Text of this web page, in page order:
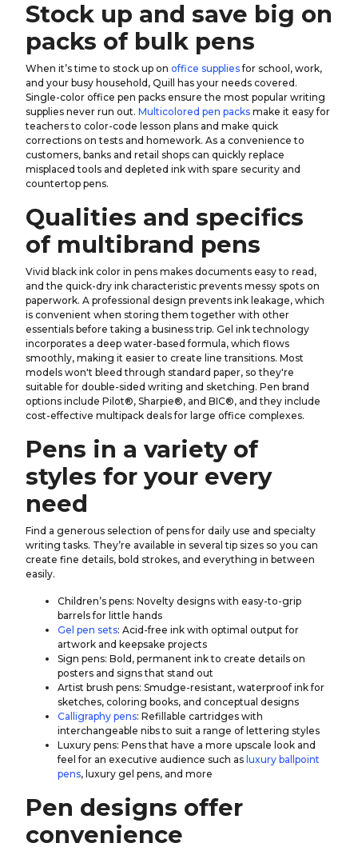
Stock up and save big on
packs of bulk pens
When it’s time to stock up on office suppliesfor school, work,
and your busy household, Quill has your needs covered.
Single-color office pen packs ensure the most popular writing
supplies never run out. Multicolored pen packs make it easy for
teachers to color-code lesson plans and make quick
corrections on tests and homework. As a convenience to
customers, banks and retail shops can quickly replace
misplaced tools and depleted ink with spare security and
countertop pens.
Qualities and specifics
of multibrand pens
Vivid black ink color in pens makes documents easy to read,
and the quick-dry ink characteristic prevents messy spots on
paperwork. A professional design prevents ink leakage, which
is convenient when storing them together with other
essentials before taking a business trip. Gel ink technology
incorporates a deep water-based formula, which flows
smoothly, making it easier to create line transitions. Most
models won't bleed through standard paper, so they're
suitable for double-sided writing and sketching. Pen brand
options include Pilot®, Sharpie®, and BIC®, and they include
cost-effective multipack deals for large office complexes.
Pens in a variety of
styles for your every
need
Find a generous selection of pens for daily use and specialty
writing tasks. They’re available in several tip sizes so you can
create fine details, bold strokes, and everything in between
easily.
Children’s pens: Novelty designs with easy-to-grip
barrels for little hands
Gel pen sets: Acid-free ink with optimal output for
artwork and keepsake projects
Sign pens: Bold, permanent ink to create details on
posters and signs that stand out
Artist brush pens: Smudge-resistant, waterproof ink for
sketches, coloring books, and conceptual designs
Calligraphy pens: Refillable cartridges with
interchangeable nibs to suit a range of lettering styles
Luxury pens: Pens that have a more upscale look and
feel for an executive audience such as luxury ballpoint
pens, luxury gel pens, and more
Pen designs offer
convenience